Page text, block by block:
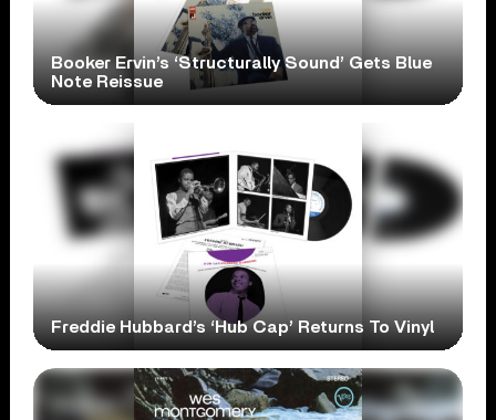
Booker Ervin’s ‘Structurally Sound’ Gets Blue
Note Reissue
Freddie Hubbard’s ‘Hub Cap’ Returns To Vinyl